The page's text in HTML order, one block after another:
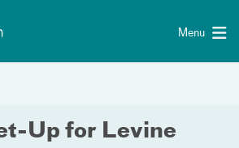
Menu
Up for Levine